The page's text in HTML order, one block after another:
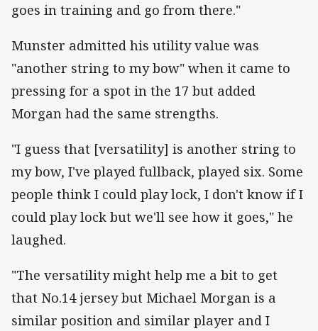
goes in training and go from there."
Munster admitted his utility value was
"another string to my bow" when it came to
pressing for a spot in the 17 but added
Morgan had the same strengths.
"I guess that [versatility] is another string to
my bow, I've played fullback, played six. Some
people think I could play lock, I don't know if I
could play lock but we'll see how it goes," he
laughed.
"The versatility might help me a bit to get
that No.14 jersey but Michael Morgan is a
similar position and similar player and I